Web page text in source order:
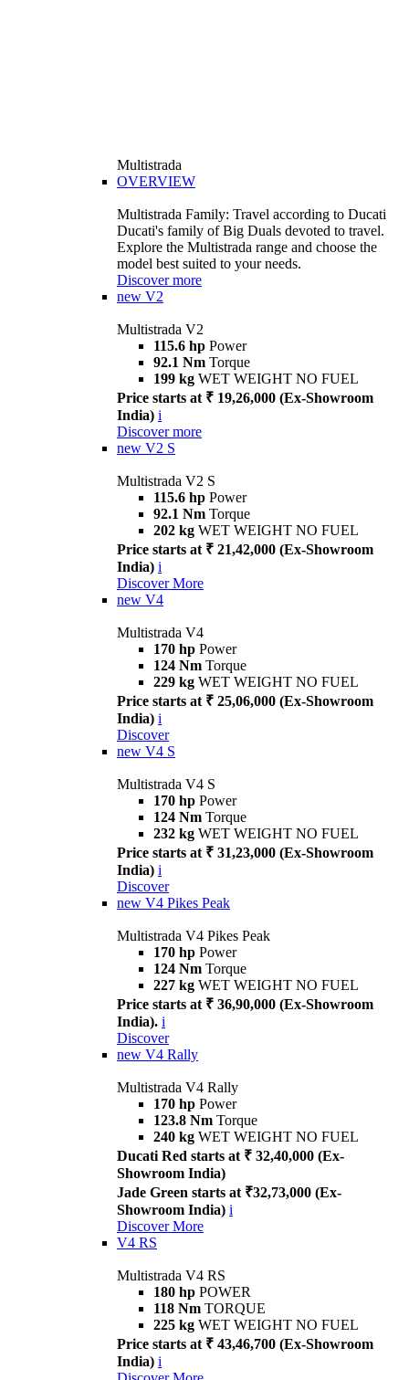
Multistrada
OVERVIEW
Multistrada Family: Travel according to Ducati
Ducati's family of Big Duals devoted to travel.
Explore the Multistrada range and choose the
model best suited to your needs.
Discover more
new V2
Multistrada V2
115.6 hp Power
92.1 Nm Torque
199 kg WET WEIGHT NO FUEL
Price starts at ₹ 19,26,000 (Ex-Showroom
India) i
Discover more
new V2 S
Multistrada V2 S
115.6 hp Power
92.1 Nm Torque
202 kg WET WEIGHT NO FUEL
Price starts at ₹ 21,42,000 (Ex-Showroom
India) i
Discover More
new V4
Multistrada V4
170 hp Power
124 Nm Torque
229 kg WET WEIGHT NO FUEL
Price starts at ₹ 25,06,000 (Ex-Showroom
India) i
Discover
new V4 S
Multistrada V4 S
170 hp Power
124 Nm Torque
232 kg WET WEIGHT NO FUEL
Price starts at ₹ 31,23,000 (Ex-Showroom
India) i
Discover
new V4 Pikes Peak
Multistrada V4 Pikes Peak
170 hp Power
124 Nm Torque
227 kg WET WEIGHT NO FUEL
Price starts at ₹ 36,90,000 (Ex-Showroom
India). i
Discover
new V4 Rally
Multistrada V4 Rally
170 hp Power
123.8 Nm Torque
240 kg WET WEIGHT NO FUEL
Ducati Red starts at ₹ 32,40,000 (Ex-
Showroom India)
Jade Green starts at ₹32,73,000 (Ex-
Showroom India) i
Discover More
V4 RS
Multistrada V4 RS
180 hp POWER
118 Nm TORQUE
225 kg WET WEIGHT NO FUEL
Price starts at ₹ 43,46,700 (Ex-Showroom
India) i